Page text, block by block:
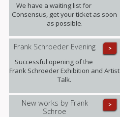
We have a waiting list for
Consensus, get your ticket as soon
as possible.
>
Frank Schroeder Evening
Successful opening of the
Frank Schroeder Exhibition and Artist
Talk.
>
New works by Frank
Schroe